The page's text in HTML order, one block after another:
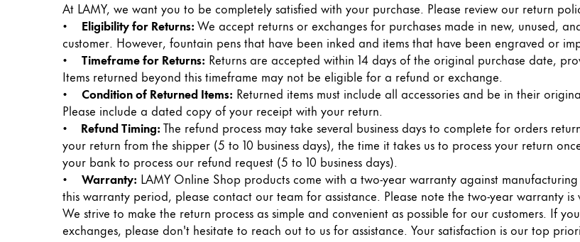
Mechanical Pencils
Rollerball Pens
Multisystem Pens
Digital Writing
For Android
Painting & Drawing
Water Colour
At LAMY, we want you to be completely satisfied with your purchase. Please review our return
• Eligibility for Returns:We accept returns or exchanges for purchases made in new, unused,
customer. However, fountain pens that have been inked and items that have been engraved or
• Timeframe for Returns: Returns are accepted within 14 days of the original purchase date,
Items returned beyond this timeframe may not be eligible for a refund or exchange.
• Condition of Returned Items: Returned items must include all accessories and be in their
Please include a dated copy of your receipt with your return.
•
Refund Timing:The refund process may take several business days to complete for orders
your return from the shipper (5 to 10 business days), the time it takes us to process your return
your bank to process our refund request (5 to 10 business days).
• Warranty: LAMY Online Shop products come with a two-year warranty against
this warranty period, please contact our team for assistance. Please note the two-year warranty
We strive to make the return process as simple and convenient as possible for our customers. If
exchanges, please don't hesitate to reach out to us for assistance. Your satisfaction is our top